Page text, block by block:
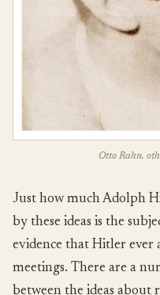
Otto Rahn.
Just how much Adolph
by these ideas is the
evidence that Hitler ever
meetings. There are a
between the ideas about